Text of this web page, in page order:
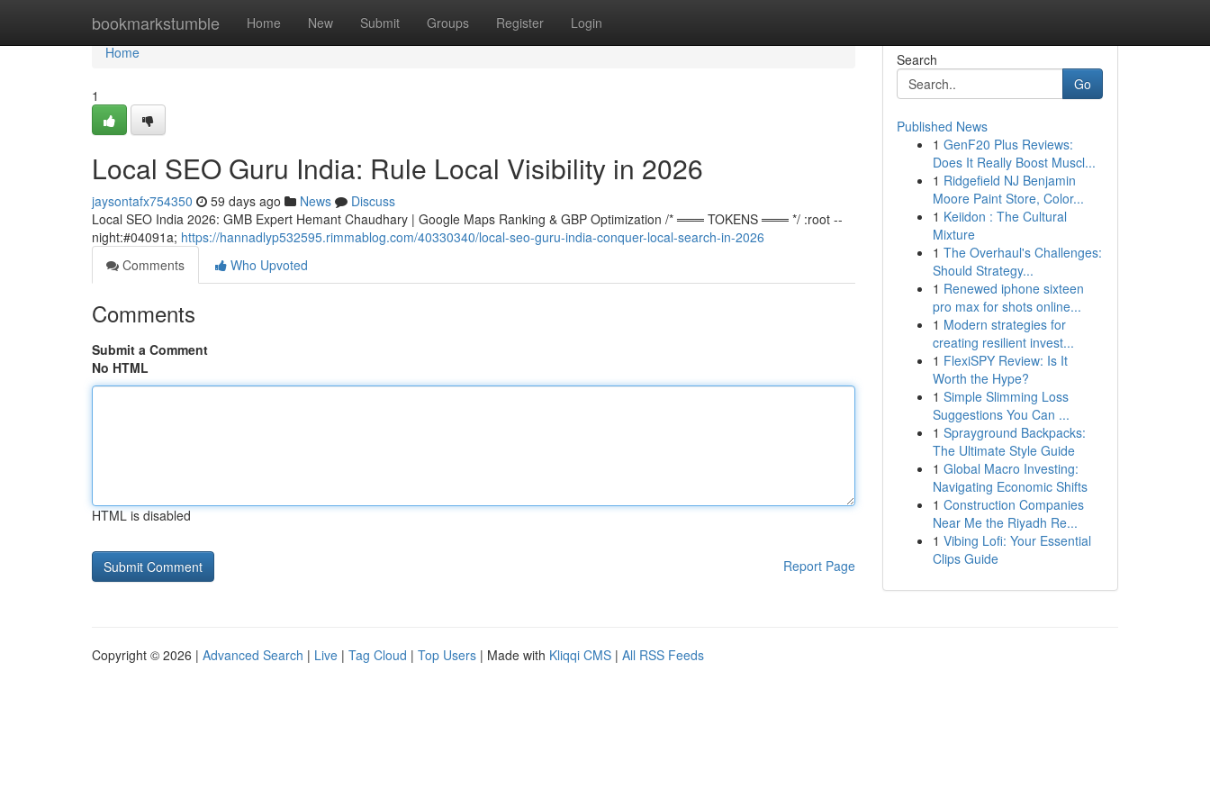
bookmarkstumble Home New Submit Groups Register Login
Home
Home
1
Local SEO Guru India: Rule Local Visibility in 2026
jaysontafx754350 59 days ago News
Discuss
Local SEO India 2026: GMB Expert Hemant Chaudhary | Google Maps Ranking & GBP Optimization /* ═══ TOKENS ═══ */ :root --
night:#04091a; https://hannadlyp532595.rimmablog.com/40330340/local-seo-guru-india-conquer-local-search-in-2026
Comments
Who Upvoted
Comments
Submit a Comment
No HTML
HTML is disabled
Report Page
Search
Go
Published News
1 GenF20 Plus Reviews:
Does It Really Boost Muscl...
1 Ridgefield NJ Benjamin
Moore Paint Store, Color...
1 Keiidon : The Cultural
Mixture
1 The Overhaul's Challenges:
Should Strategy...
1 Renewed iphone sixteen
pro max for shots online...
1 Modern strategies for
creating resilient invest...
1 FlexiSPY Review: Is It
Worth the Hype?
1 Simple Slimming Loss
Suggestions You Can ...
1 Sprayground Backpacks:
The Ultimate Style Guide
1 Global Macro Investing:
Navigating Economic Shifts
1 Construction Companies
Near Me the Riyadh Re...
1 Vibing Lofi: Your Essential
Clips Guide
Copyright © 2026 | Advanced Search | Live | Tag Cloud | Top Users | Made with Kliqqi CMS | All RSS Feeds